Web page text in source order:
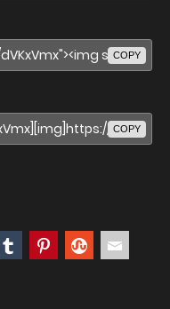
COPY
COPY